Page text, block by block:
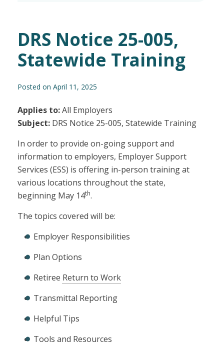
DRS Notice 25-005,
Statewide Training
Posted on April 11, 2025
Applies to:All Employers
Subject: DRS Notice 25-005, Statewide Training
In order to provide on-going support and
information to employers, Employer Support
Services (ESS) is offering in-person training at
various locations throughout the state,
beginning May 14th.
The topics covered will be:
Employer Responsibilities
Plan Options
Retiree Return to Work
Transmittal Reporting
Helpful Tips
Tools and Resources